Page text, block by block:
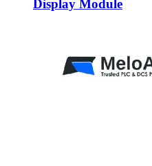
Display Module